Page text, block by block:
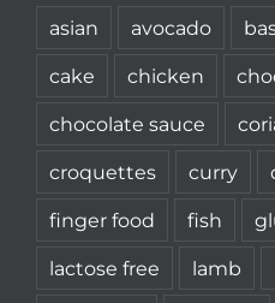
asian avocado
cake
chicken
chocolate sauce
croquettes
curry
finger food
fish
lactose free
lamb